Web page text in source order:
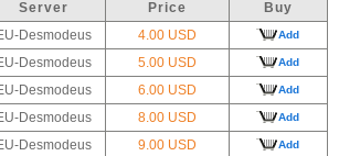
Server Price
Buy
Desmodeus 4.00 USD Add
Desmodeus 5.00 USD Add
Desmodeus 6.00 USD Add
Desmodeus 8.00 USD Add
Desmodeus 9.00 USD Add